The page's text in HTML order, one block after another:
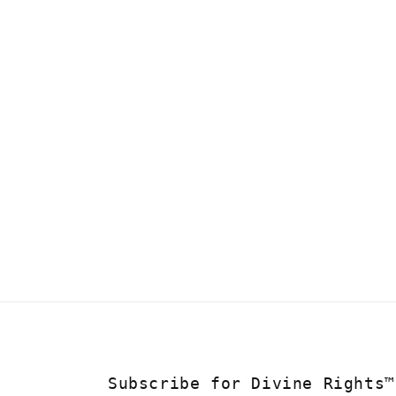
Subscribe for Divine Rights™